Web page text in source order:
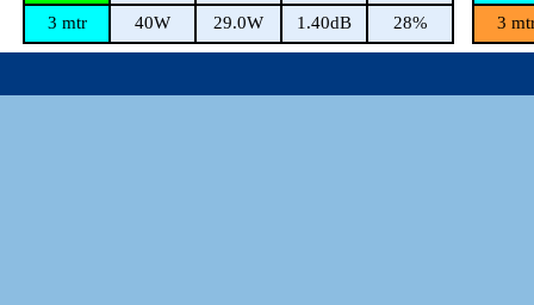
3 mtr
40W 29.0W 1.40dB 28%
3